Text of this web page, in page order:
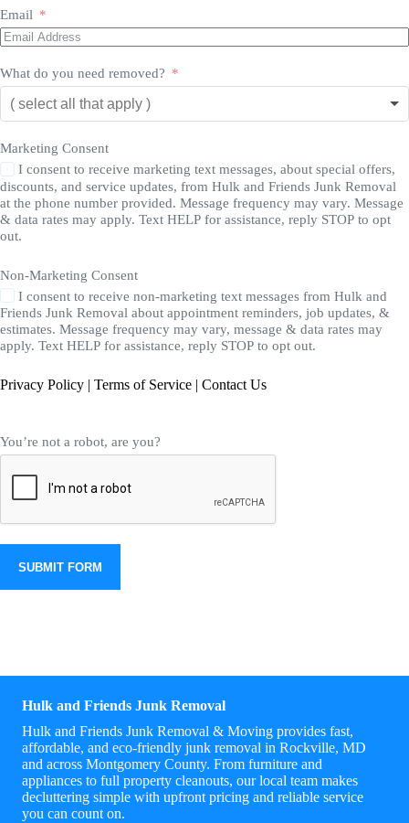
Email
What do you need removed?
Marketing Consent
I consent to receive marketing text messages, about special offers,
discounts, and service updates, from Hulk and Friends Junk Removal
at the phone number provided. Message frequency may vary. Message
& data rates may apply. Text HELP for assistance, reply STOP to opt
out.
Non-Marketing Consent
I consent to receive non-marketing text messages from Hulk and
Friends Junk Removal about appointment reminders, job updates, &
estimates. Message frequency may vary, message & data rates may
apply. Text HELP for assistance, reply STOP to opt out.
Privacy Policy | Terms of Service | Contact Us
You’re not a robot, are you?
SUBMIT FORM
Hulk and Friends Junk Removal
Hulk and Friends Junk Removal & Moving provides fast,
affordable, and eco-friendly junk removal in Rockville, MD
and across Montgomery County. From furniture and
appliances to full property cleanouts, our local team makes
decluttering simple with upfront pricing and reliable service
you can count on.